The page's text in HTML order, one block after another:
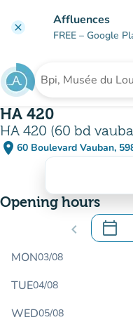
clear Affluences
FREE – Google
Search for an
HA 420
HA 420 (60 bd
place 60 Boulevard Vauban,
(open
(new
Opening hours
chevron_left calendar_today
.
MON03/08
TUE04/08
WED05/08